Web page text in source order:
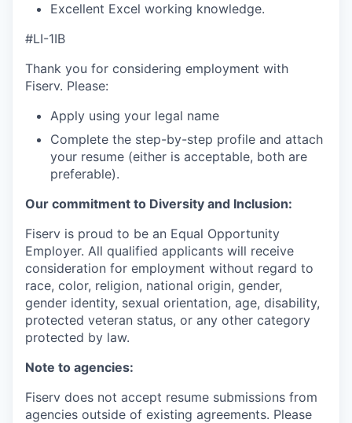
Excellent Excel working knowledge.
#LI-1IB
Thank you for considering employment with
Fiserv. Please:
Apply using your legal name
Complete the step-by-step profile and attach
your resume (either is acceptable, both are
preferable).
Our commitment to Diversity and Inclusion:
Fiserv is proud to be an Equal Opportunity
Employer. All qualified applicants will receive
consideration for employment without regard to
race, color, religion, national origin, gender,
gender identity, sexual orientation, age, disability,
protected veteran status, or any other category
protected by law.
Note to agencies:
Fiserv does not accept resume submissions from
agencies outside of existing agreements. Please